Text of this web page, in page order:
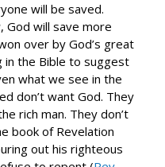
will be saved.
God will save more
over by God’s great
in the Bible to suggest
what we see in the
don’t want God. They
rich man. They don’t
book of Revelation
out his righteous